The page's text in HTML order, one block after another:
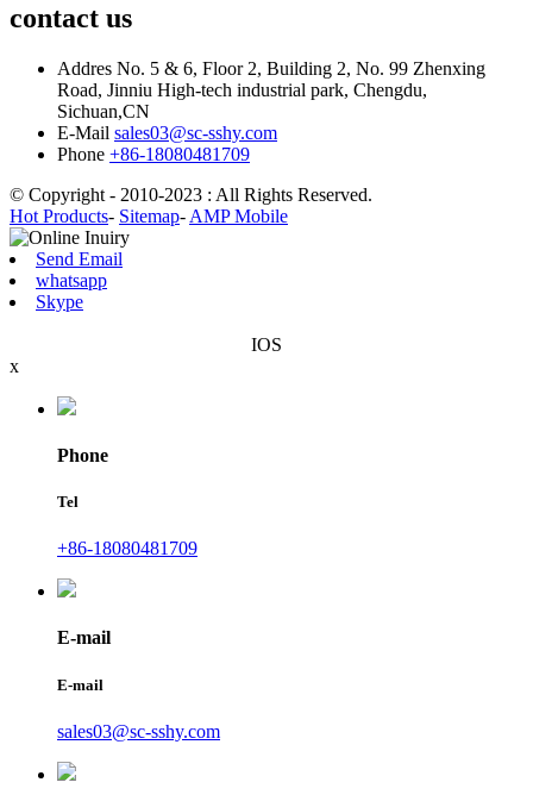
contact us
Addres No. 5 & 6, Floor 2, Building 2, No. 99 Zhenxing
Road, Jinniu High-tech industrial park, Chengdu,
Sichuan,CN
E-Mail sales03@sc-sshy.com
Phone +86-18080481709
© Copyright - 2010-2023 : All Rights Reserved.
Hot Products- Sitemap- AMP Mobile
Send Email
whatsapp
Skype
IOS
x
Phone
Tel
+86-18080481709
E-mail
E-mail
sales03@sc-sshy.com